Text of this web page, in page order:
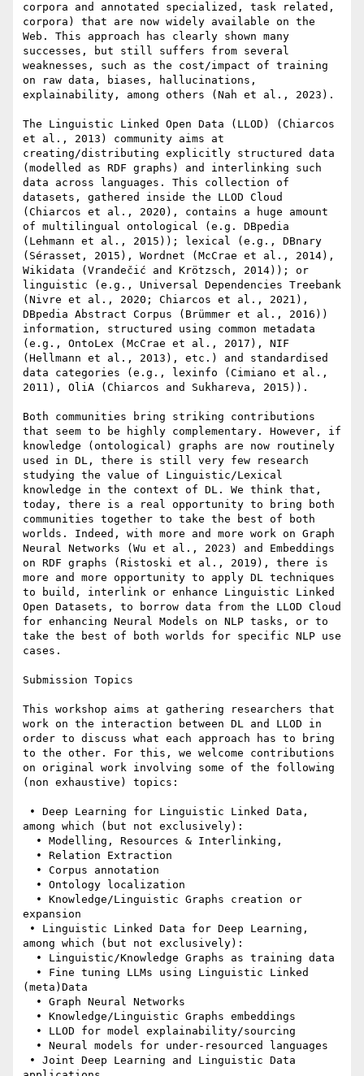
corpora and annotated specialized, task related,
corpora) that are now widely available on the
Web. This approach has clearly shown many
successes, but still suffers from several
weaknesses, such as the cost/impact of training
on raw data, biases, hallucinations,
explainability, among others (Nah et al., 2023).
The Linguistic Linked Open Data (LLOD) (Chiarcos
et al., 2013) community aims at
creating/distributing explicitly structured data
(modelled as RDF graphs) and interlinking such
data across languages. This collection of
datasets, gathered inside the LLOD Cloud
(Chiarcos et al., 2020), contains a huge amount
of multilingual ontological (e.g. DBpedia
(Lehmann et al., 2015)); lexical (e.g., DBnary
(Sérasset, 2015), Wordnet (McCrae et al., 2014),
Wikidata (Vrandečić and Krötzsch, 2014)); or
linguistic (e.g., Universal Dependencies Treebank
(Nivre et al., 2020; Chiarcos et al., 2021),
DBpedia Abstract Corpus (Brümmer et al., 2016))
information, structured using common metadata
(e.g., OntoLex (McCrae et al., 2017), NIF
(Hellmann et al., 2013), etc.) and standardised
data categories (e.g., lexinfo (Cimiano et al.,
2011), OliA (Chiarcos and Sukhareva, 2015)).
Both communities bring striking contributions
that seem to be highly complementary. However, if
knowledge (ontological) graphs are now routinely
used in DL, there is still very few research
studying the value of Linguistic/Lexical
knowledge in the context of DL. We think that,
today, there is a real opportunity to bring both
communities together to take the best of both
worlds. Indeed, with more and more work on Graph
Neural Networks (Wu et al., 2023) and Embeddings
on RDF graphs (Ristoski et al., 2019), there is
more and more opportunity to apply DL techniques
to build, interlink or enhance Linguistic Linked
Open Datasets, to borrow data from the LLOD Cloud
for enhancing Neural Models on NLP tasks, or to
take the best of both worlds for specific NLP use
cases.
Submission Topics
This workshop aims at gathering researchers that
work on the interaction between DL and LLOD in
order to discuss what each approach has to bring
to the other. For this, we welcome contributions
on original work involving some of the following
(non exhaustive) topics:
among which (but not exclusively):
expansion
among which (but not exclusively):
(meta)Data